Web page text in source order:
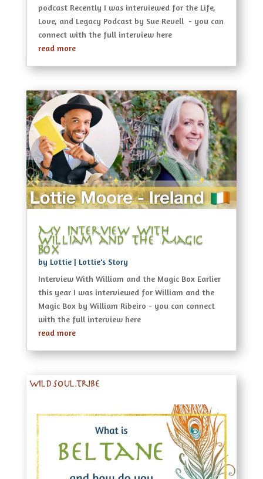
podcast Recently I was interviewed for the Life,
Love, and Legacy Podcast by Sue Revell - you can
connect with the full interview here
read more
My Interview With
William and The Magic
Box
by Lottie| Lottie's Story
Interview With William and the Magic Box Earlier
this year I was interviewed for William and the
Magic Box by William Ribeiro - you can connect
with the full interview here
read more